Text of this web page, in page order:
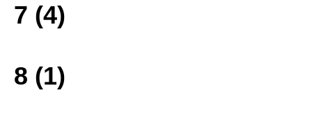
7 (4)
8 (1)